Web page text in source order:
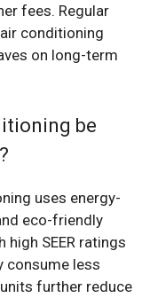
fees. Regular
conditioning
on long-term
be
uses energy-
eco-friendly
SEER ratings
consume less
further reduce